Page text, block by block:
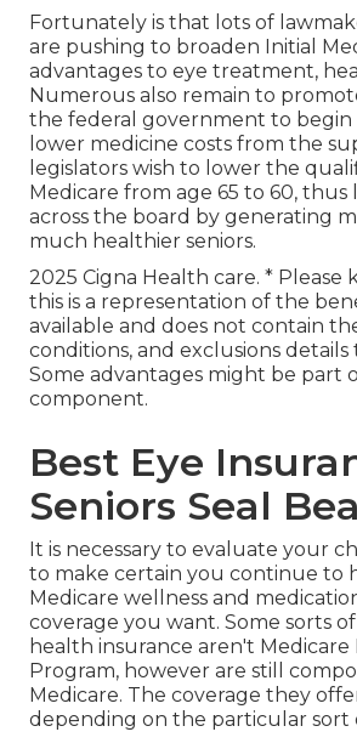
Fortunately is that lots of
are pushing to broaden Initial
advantages to eye treatment,
Numerous also remain to
the federal government to begin
lower medicine costs from the
legislators wish to lower the
Medicare from age 65 to 60, thus
across the board by generating
much healthier seniors.
2025 Cigna Health care. * Please
this is a representation of the
available and does not contain
conditions, and exclusions
Some advantages might be part
component.
Best Eye
Seniors Seal
It is necessary to evaluate your
to make certain you continue to
Medicare wellness and
coverage you want. Some sorts
health insurance aren't Medicare
Program, however are still
Medicare. The coverage they
depending on the particular sort